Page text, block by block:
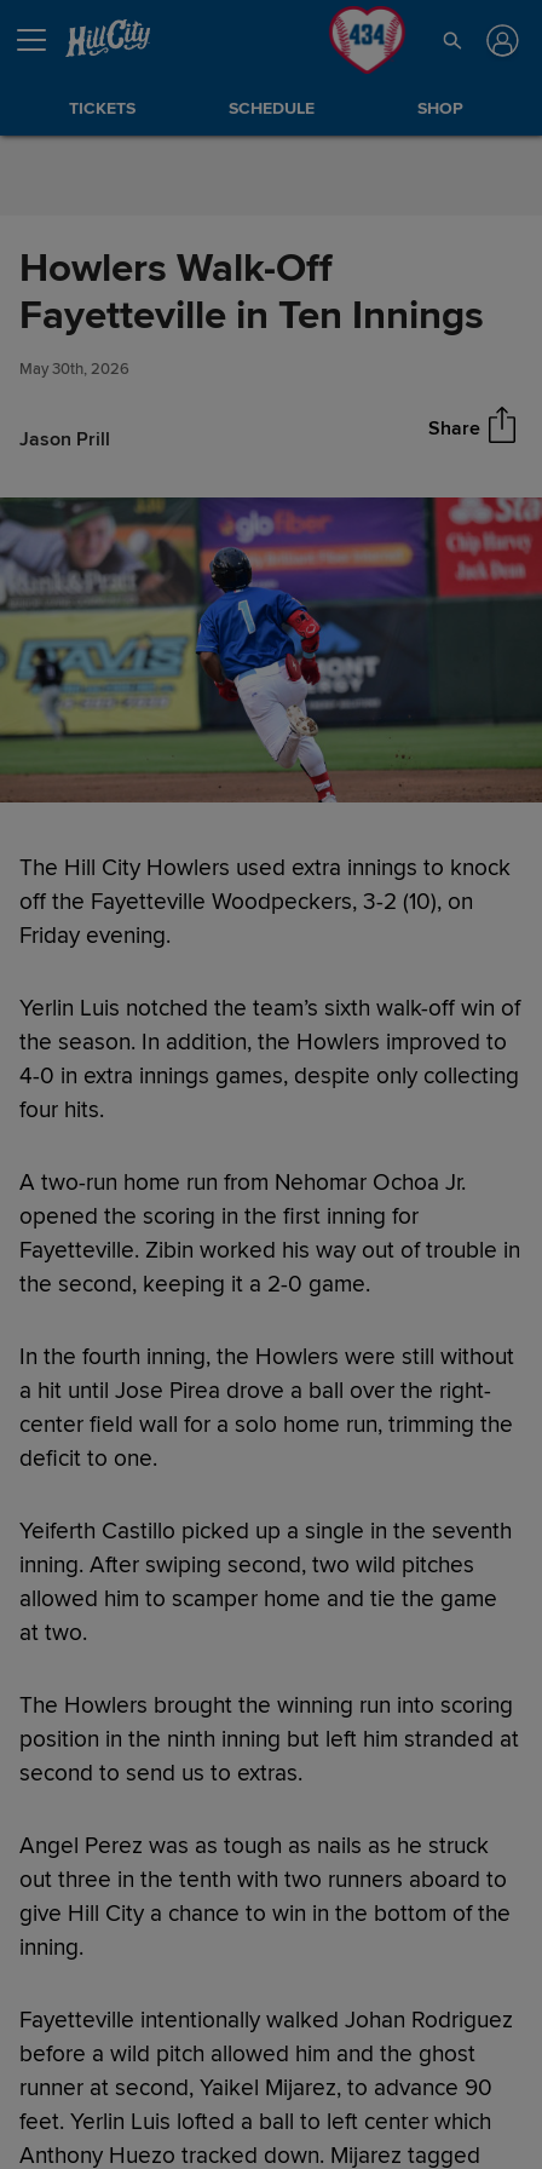
Skip to Content
TICKETS SCHEDULE SHOP
Howlers Walk-Off
Fayetteville in Ten Innings
May 30th, 2026
Jason Prill Share
Howlers Walk-Off Fayetteville
in Ten Innings
Share
The Hill City Howlers used extra innings to knock
off the Fayetteville Woodpeckers, 3-2 (10), on
Friday evening.
Yerlin Luis notched the team’s sixth walk-off win of
the season. In addition, the Howlers improved to
4-0 in extra innings games, despite only collecting
four hits.
A two-run home run from Nehomar Ochoa Jr.
opened the scoring in the first inning for
Fayetteville. Zibin worked his way out of trouble in
the second, keeping it a 2-0 game.
In the fourth inning, the Howlers were still without
a hit until Jose Pirea drove a ball over the right-
center field wall for a solo home run, trimming the
deficit to one.
Yeiferth Castillo picked up a single in the seventh
inning. After swiping second, two wild pitches
allowed him to scamper home and tie the game
at two.
The Howlers brought the winning run into scoring
position in the ninth inning but left him stranded at
second to send us to extras.
Angel Perez was as tough as nails as he struck
out three in the tenth with two runners aboard to
give Hill City a chance to win in the bottom of the
inning.
Fayetteville intentionally walked Johan Rodriguez
before a wild pitch allowed him and the ghost
runner at second, Yaikel Mijarez, to advance 90
feet. Yerlin Luis lofted a ball to left center which
Anthony Huezo tracked down. Mijarez tagged